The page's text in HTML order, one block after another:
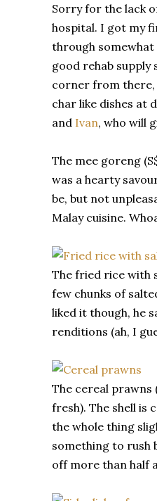
Sorry for the lack
hospital. I got my
through somewhat
good rehab supply
corner from there,
char like dishes at
and Ivan, who will
The mee goreng
was a hearty
be, but not
Malay cuisine.
The fried rice with
few chunks of
liked it though, he
renditions (ah, I
The cereal prawns
fresh). The shell is
the whole thing
something to rush
off more than half